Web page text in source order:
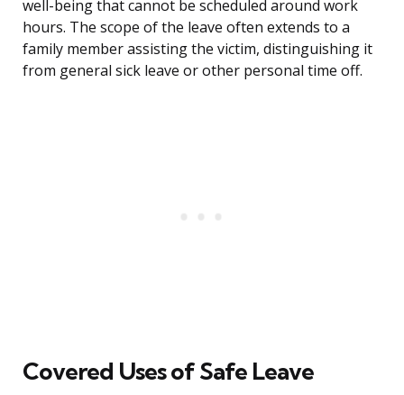
well-being that cannot be scheduled around work
hours. The scope of the leave often extends to a
family member assisting the victim, distinguishing it
from general sick leave or other personal time off.
Covered Uses of Safe Leave